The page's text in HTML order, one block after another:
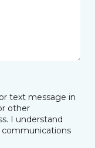
text message in
other
I understand